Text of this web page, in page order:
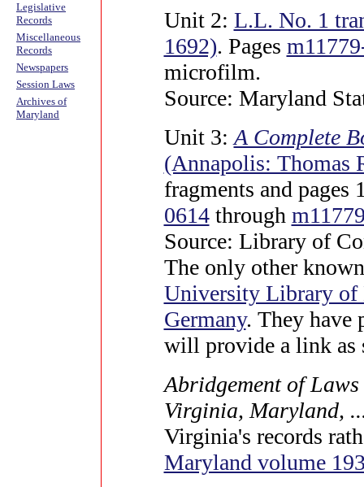
Legislative
Records
Miscellaneous
Records
Newspapers
Session Laws
Archives of
Maryland
Unit 2: L.L. No. 1
1692). Pages
microfilm.
Source: Maryland
Unit 3: A Complete
(Annapolis: Thomas
fragments and pages
0614through
Source: Library of
The only other
University Library of
Germany. They have
will provide a link as
Abridgement of
Virginia, Maryland,
Virginia's records
Maryland volume